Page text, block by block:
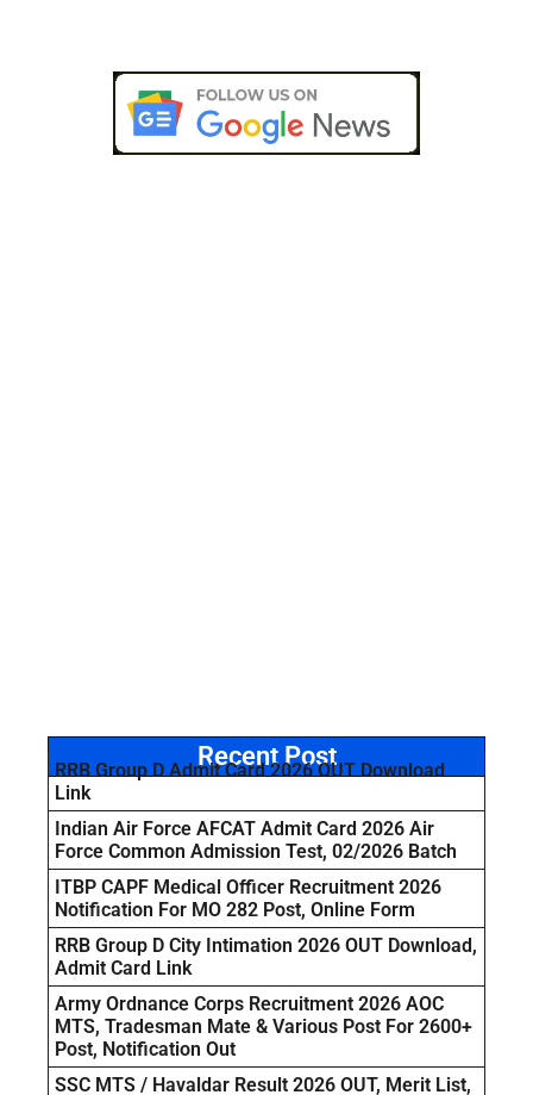
Recent Post
RRB Group D Admit Card 2026 OUT Download
Link
Indian Air Force AFCAT Admit Card 2026 Air
Force Common Admission Test, 02/2026 Batch
ITBP CAPF Medical Officer Recruitment 2026
Notification For MO 282 Post, Online Form
RRB Group D City Intimation 2026 OUT Download,
Admit Card Link
Army Ordnance Corps Recruitment 2026 AOC
MTS, Tradesman Mate & Various Post For 2600+
Post, Notification Out
SSC MTS / Havaldar Result 2026 OUT, Merit List,